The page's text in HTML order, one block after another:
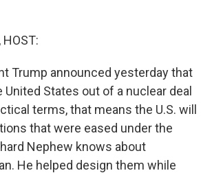
HOST:
Trump announced yesterday that
United States out of a nuclear deal
terms, that means the U.S. will
that were eased under the
Nephew knows about
He helped design them while